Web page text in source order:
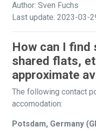
Author: Sven Fuchs
Last update: 2023-03-
How can I find
shared flats,
approximate
The following contact
accomodation:
Potsdam, Germany